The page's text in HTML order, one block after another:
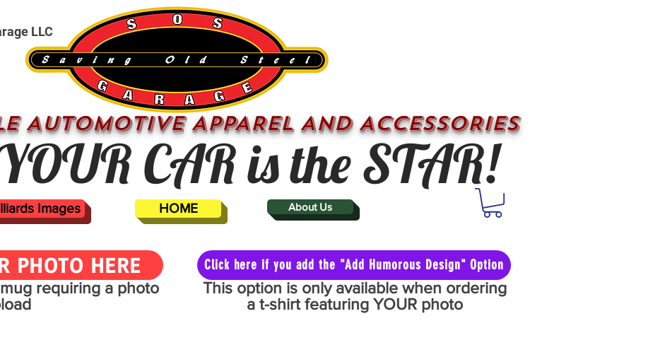
AUTOMOTIVE APPAREL AND ACCESSORIES
CAR is the STAR!
HOME About Us
LLC
Images
PHOTO HERE Click here if you add the "Add Humorous Design" Option
requiring a photo
This option is only available when ordering
a t-shirt featuring YOUR photo